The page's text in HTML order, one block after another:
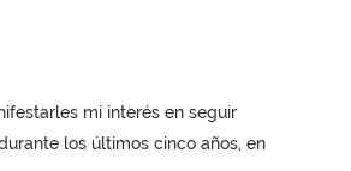
mi interés en seguir
los últimos cinco años, en